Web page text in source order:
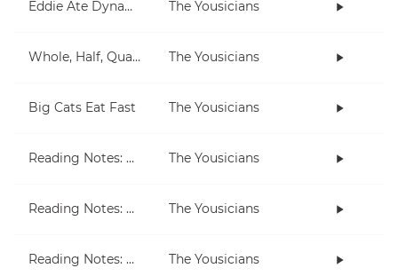
Eddie Ate Dynamite The Yousicians
Whole, Half, Quarter The Yousicians
Big Cats Eat Fast The Yousicians
Reading Notes: G String The Yousicians
Reading Notes: B String The Yousicians
Reading Notes: E String (little) The Yousicians